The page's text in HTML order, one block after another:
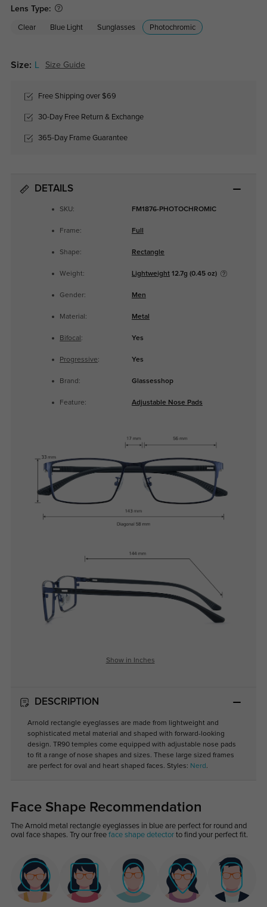
Lens Type:
Clear Blue Light Sunglasses Photochromic
Size: Size Guide
Free Shipping over $69
30-Day Free Return & Exchange
365-Day Frame Guarantee
DETAILS
SKU: FM1876-PHOTOCHROMIC
Frame: Full
Shape: Rectangle
Weight: Lightweight12.7g (0.45 oz)
Gender: Men
Material: Metal
Bifocal : Yes
Progressive: Yes
Brand: Glassesshop
Feature: Adjustable Nose Pads
Show in Inches
DESCRIPTION
Arnold rectangle eyeglasses are made from lightweight and
sophisticated metal material and shaped with forward-looking
design. TR90 temples come equipped with adjustable nose pads
to fit a range of nose shapes and sizes. These large sized frames
are perfect for oval and heart shaped faces. Styles: Nerd .
Face Shape Recommendation
The Arnold metal rectangle eyeglasses in blue are perfect for round and
oval face shapes. Try our free face shape detectorto find your perfect fit.